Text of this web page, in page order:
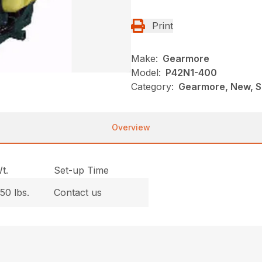
Print
Make: Gearmore
Model: P42N1-400
Category: Gearmore, New,
Overview
Set-up Time
lbs.
Contact us